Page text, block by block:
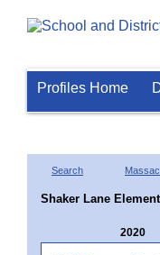
Profiles Home
Search
Shaker Lane
2020